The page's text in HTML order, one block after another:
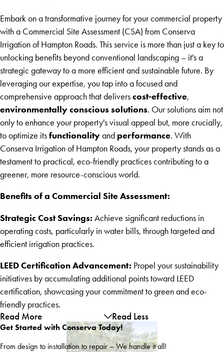
Embark on a transformative journey for your commercial property
with a Commercial Site Assessment (CSA) from Conserva
Irrigation of Hampton Roads. This service is more than just a key to
unlocking benefits beyond conventional landscaping – it's a
strategic gateway to a more efficient and sustainable future. By
leveraging our expertise, you tap into a focused and
comprehensive approach that delivers cost-effective,
environmentally conscious solutions. Our solutions aim not
only to enhance your property's visual appeal but, more crucially,
to optimize its functionality and performance. With
Conserva Irrigation of Hampton Roads, your property stands as a
testament to practical, eco-friendly practices contributing to a
greener, more resource-conscious world.
Benefits of a Commercial Site Assessment:
Strategic Cost Savings: Achieve significant reductions in
operating costs, particularly in water bills, through targeted and
efficient irrigation practices.
LEED Certification Advancement: Propel your sustainability
initiatives by accumulating additional points toward LEED
certification, showcasing your commitment to green and eco-
friendly practices.
Read More Read Less
Get Started with Conserva Today!
From design to installation to repair – We handle it all!